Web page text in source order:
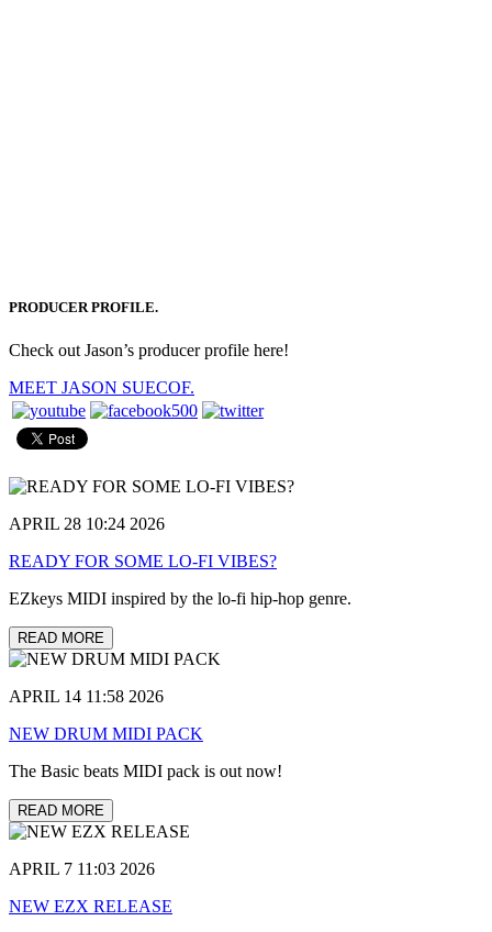
PRODUCER PROFILE.
Check out Jason’s producer profile here!
MEET JASON SUECOF.
APRIL 28 10:24 2026
READY FOR SOME LO-FI VIBES?
EZkeys MIDI inspired by the lo-fi hip-hop genre.
READ MORE
APRIL 14 11:58 2026
NEW DRUM MIDI PACK
The Basic beats MIDI pack is out now!
READ MORE
APRIL 7 11:03 2026
NEW EZX RELEASE